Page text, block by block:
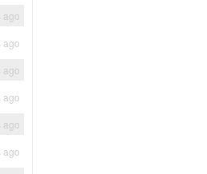
ago
ago
ago
ago
ago
ago